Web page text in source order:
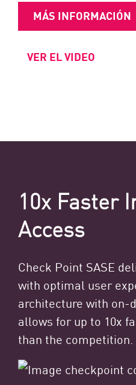
MÁS INFORMACIÓN
VER EL VIDEO
10x Faster
Access
Check Point SASE
with optimal user
architecture with on-
allows for up to 10x
than the competition.